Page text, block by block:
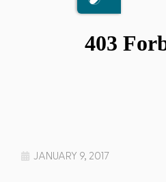
JANUARY 9, 2017